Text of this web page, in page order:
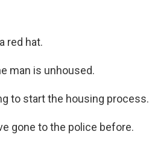
red hat.
man is unhoused.
to start the housing process.
gone to the police before.